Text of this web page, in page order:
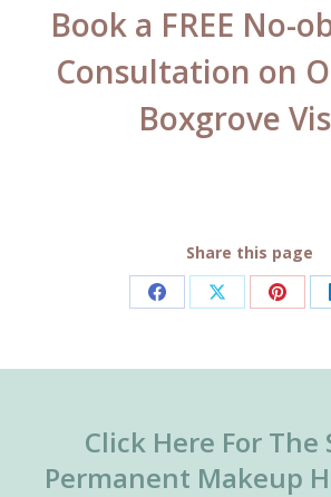
Book a FREE No-
Consultation on
Boxgrove
Share this page
Share
Facebook
Share
X
Share
Click Here For The
Permanent Makeup